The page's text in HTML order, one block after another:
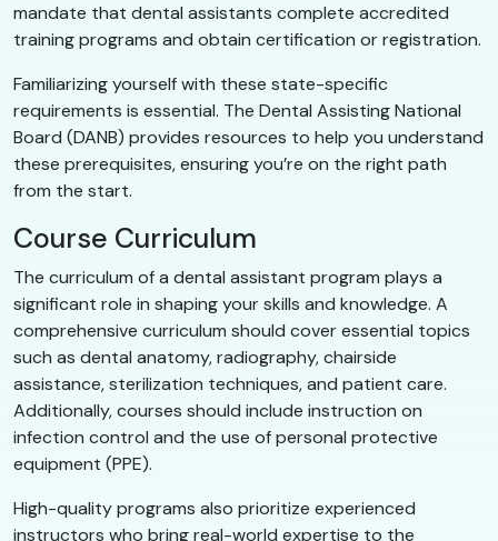
mandate that dental assistants complete accredited
training programs and obtain certification or registration.
Familiarizing yourself with these state-specific
requirements is essential. The Dental Assisting National
Board (DANB) provides resources to help you understand
these prerequisites, ensuring you’re on the right path
from the start.
Course Curriculum
The curriculum of a dental assistant program plays a
significant role in shaping your skills and knowledge. A
comprehensive curriculum should cover essential topics
such as dental anatomy, radiography, chairside
assistance, sterilization techniques, and patient care.
Additionally, courses should include instruction on
infection control and the use of personal protective
equipment (PPE).
High-quality programs also prioritize experienced
instructors who bring real-world expertise to the